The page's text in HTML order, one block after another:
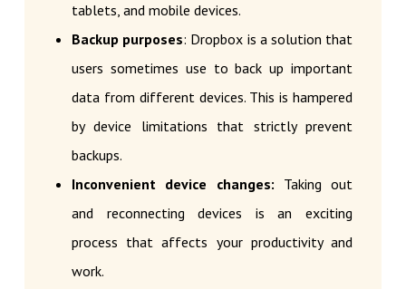
tablets, and mobile devices.
Backup purposes: Dropbox is a solution that
users sometimes use to back up important
data from different devices. This is hampered
by device limitations that strictly prevent
backups.
Inconvenient device changes: Taking out
and reconnecting devices is an exciting
process that affects your productivity and
work.